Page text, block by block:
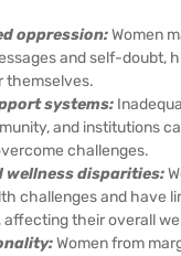
oppression:Women
and self-doubt,
themselves.
systems:
and institutions
challenges.
wellness disparities:
challenges and have
affecting their overall
Women from